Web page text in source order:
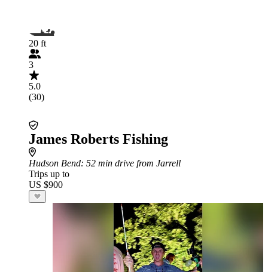
20 ft
3
5.0
(30)
James Roberts Fishing
Hudson Bend: 52 min drive from Jarrell
Trips up to
US $900